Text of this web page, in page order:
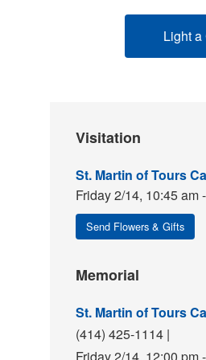
Light
Visitation
St. Martin of Tours
Friday 2/14, 10:45 am
Send Flowers & Gifts
Memorial
St. Martin of Tours
(414) 425-1114 |
Friday 2/14, 12:00 pm